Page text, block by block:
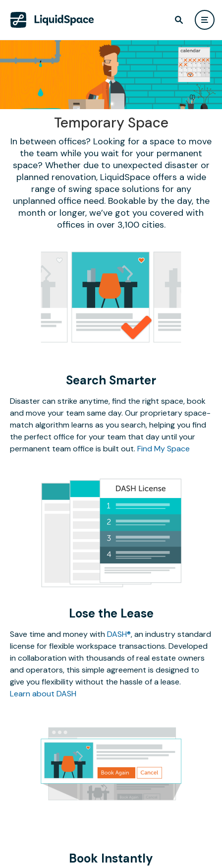
Temporary Space
In between offices? Looking for a space to move
the team while you wait for your permanent
space? Whether due to unexpected disaster or
planned renovation, LiquidSpace offers a wide
range of swing space solutions for any
unplanned office need. Bookable by the day, the
month or longer, we’ve got you covered with
offices in over 3,100 cities.
Search Smarter
Disaster can strike anytime, find the right space, book
and move your team same day. Our proprietary space-
match algorithm learns as you search, helping you find
the perfect office for your team that day until your
permanent team office is built out. Find My Space
Lose the Lease
Save time and money withDASH®, an industry standard
license for flexible workspace transactions. Developed
in collaboration with thousands of real estate owners
and operators, this simple agreement is designed to
give you flexibility without the hassle of a lease.
Learn about DASH
Book Instantly